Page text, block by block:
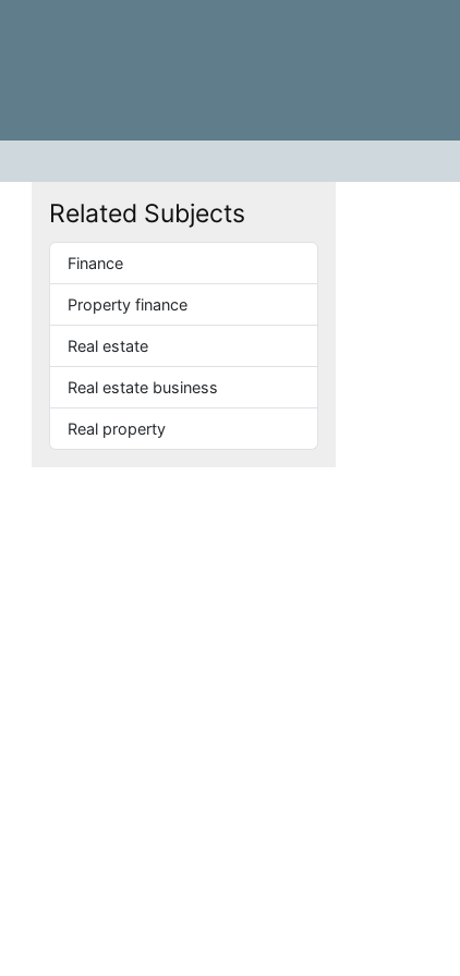
Related Subjects
Finance
Property finance
Real estate
Real estate business
Real property